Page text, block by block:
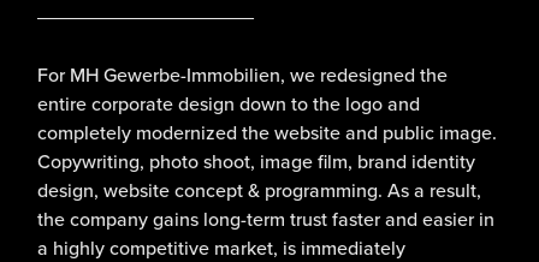
For MH Gewerbe-Immobilien, we redesigned the
entire corporate design down to the logo and
completely modernized the website and public image.
Copywriting, photo shoot, image film, brand identity
design, website concept & programming. As a result,
the company gains long-term trust faster and easier in
a highly competitive market, is immediately